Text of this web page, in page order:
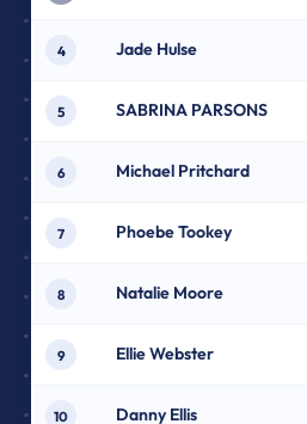
4 Jade Hulse
5 SABRINA PARSONS
6 Michael Pritchard
7 Phoebe Tookey
8 Natalie Moore
9 Ellie Webster
10 Danny Ellis